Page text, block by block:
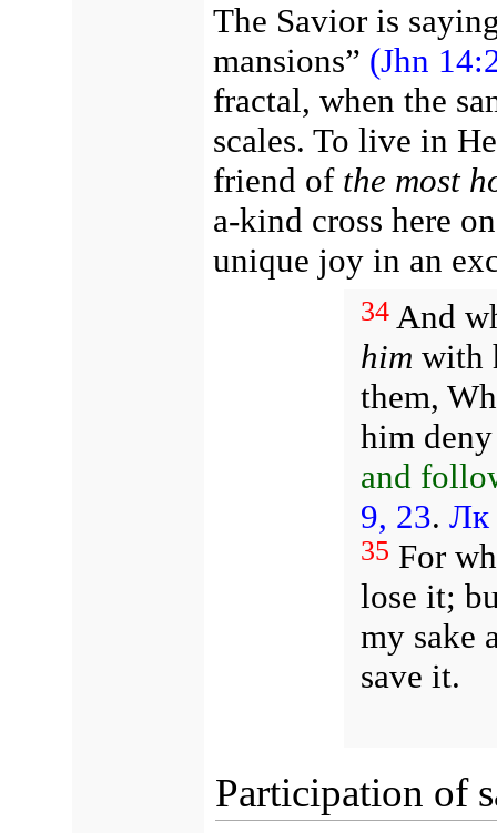
The Savior is
mansions” (Jhn
fractal, when the
scales. To live in
friend of the most
a-kind cross here
unique joy in an
34And
him with
them,
him
and
9, 23. Лк
35 For
lose it;
my sake
save it.
Participation of